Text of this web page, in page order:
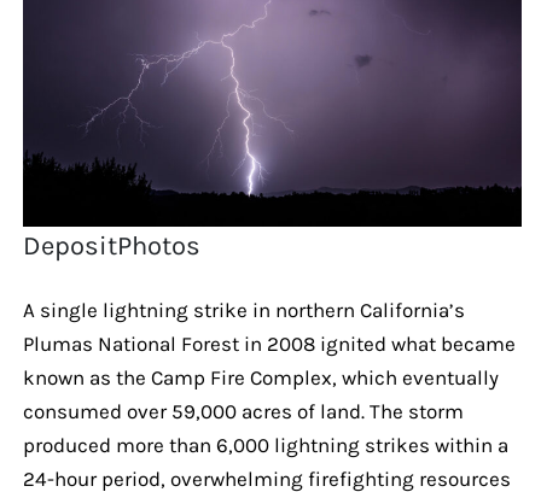
DepositPhotos
A single lightning strike in northern California’s
Plumas National Forest in 2008 ignited what became
known as the Camp Fire Complex, which eventually
consumed over 59,000 acres of land. The storm
produced more than 6,000 lightning strikes within a
24-hour period, overwhelming firefighting resources